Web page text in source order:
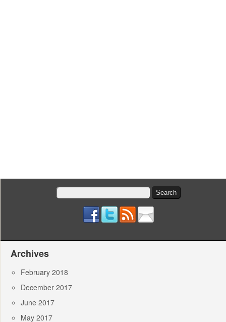
Search
for:
Archives
February 2018
December 2017
June 2017
May 2017